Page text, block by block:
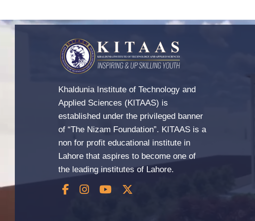
Khaldunia Institute of Technology and
Applied Sciences (KITAAS) is
established under the privileged banner
of “The Nizam Foundation”. KITAAS is a
non for profit educational institute in
Lahore that aspires to become one of
the leading institutes of Lahore.